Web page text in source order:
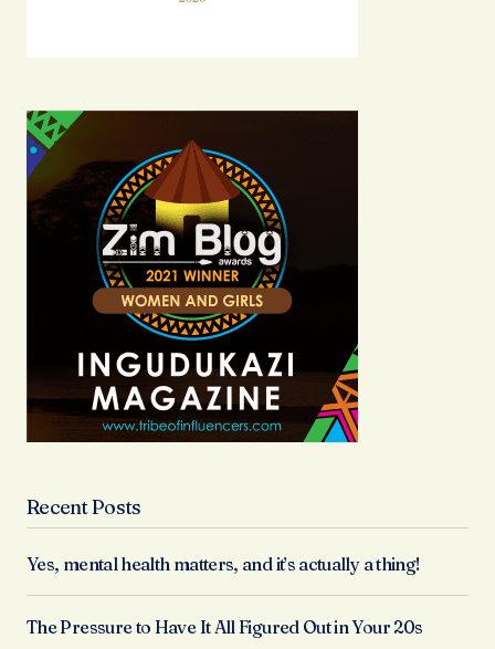
Recent Posts
Yes, mental health matters, and it’s actually a thing!
The Pressure to Have It All Figured Out in Your 20s